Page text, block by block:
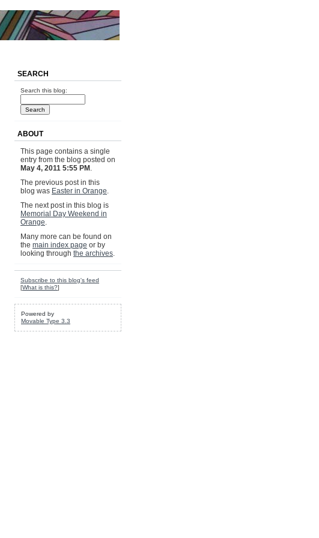
SEARCH
Search this blog:
ABOUT
This page contains a single
entry from the blog posted on
May 4, 2011 5:55 PM .
The previous post in this
blog was Easter in Orange.
The next post in this blog is
Memorial Day Weekend in
Orange.
Many more can be found on
the main index page or by
looking through the archives.
Subscribe to this blog's feed
[What is this?]
Powered by
Movable Type 3.3